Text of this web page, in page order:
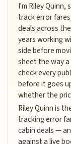
I'm Riley
track error
deals across
years working
side before
sheet the way
check every
before it goes
whether the
Riley Quinn is
tracking error
cabin deals —
against a live